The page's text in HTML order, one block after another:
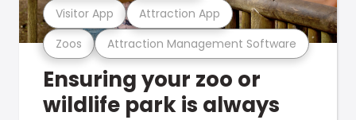
Zoos Attraction Management Software
Visitor App Attraction App
Ensuring your zoo or
wildlife park is always